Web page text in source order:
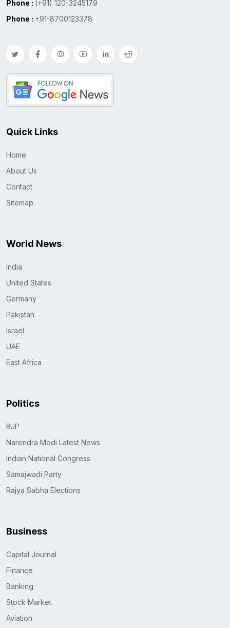
Phone : (+91) 120-3245179
Phone : +91-8700123378
Quick Links
Home
About Us
Contact
Sitemap
World News
India
United States
Germany
Pakistan
Israel
UAE
East Africa
Politics
BJP
Narendra Modi Latest News
Indian National Congress
Samajwadi Party
Rajya Sabha Elections
Business
Capital Journal
Finance
Banking
Stock Market
Aviation